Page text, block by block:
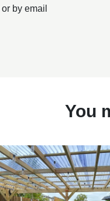
or by email
You